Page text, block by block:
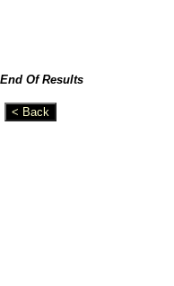
End Of Results